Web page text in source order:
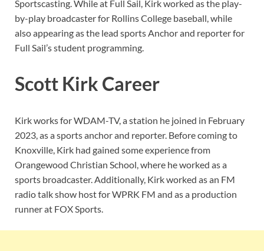
Sportscasting. While at Full Sail, Kirk worked as the play-
by-play broadcaster for Rollins College baseball, while
also appearing as the lead sports Anchor and reporter for
Full Sail’s student programming.
Scott Kirk Career
Kirk works for WDAM-TV, a station he joined in February
2023, as a sports anchor and reporter. Before coming to
Knoxville, Kirk had gained some experience from
Orangewood Christian School, where he worked as a
sports broadcaster. Additionally, Kirk worked as an FM
radio talk show host for WPRK FM and as a production
runner at FOX Sports.